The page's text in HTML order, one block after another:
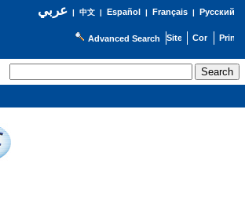
عربي| 中文| Español | Français| Русский
Advanced Search